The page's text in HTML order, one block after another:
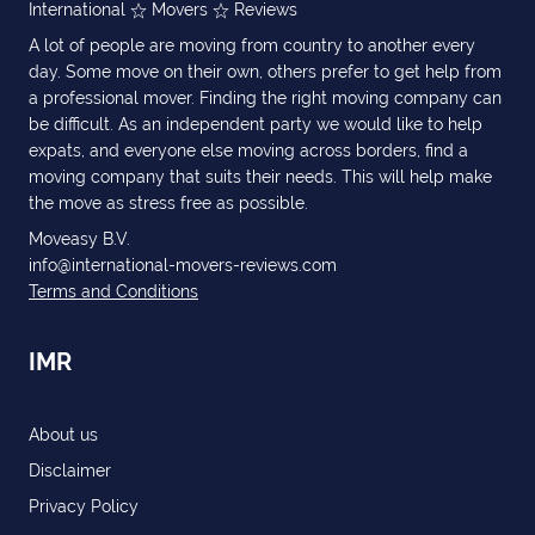
International Movers
Reviews
A lot of people are moving from country to another every
day. Some move on their own, others prefer to get help from
a professional mover. Finding the right moving company can
be difficult. As an independent party we would like to help
expats, and everyone else moving across borders, find a
moving company that suits their needs. This will help make
the move as stress free as possible.
Moveasy B.V.
info@international-movers-reviews.com
Terms and Conditions
IMR
About us
Disclaimer
Privacy Policy